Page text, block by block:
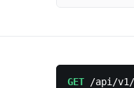
GET /api/